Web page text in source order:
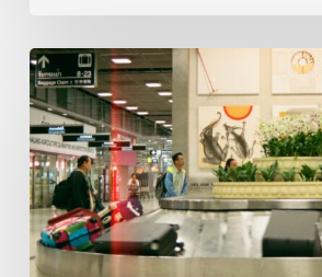
Lost
Luggage
Data
Adds
To
Carry
On
Debate